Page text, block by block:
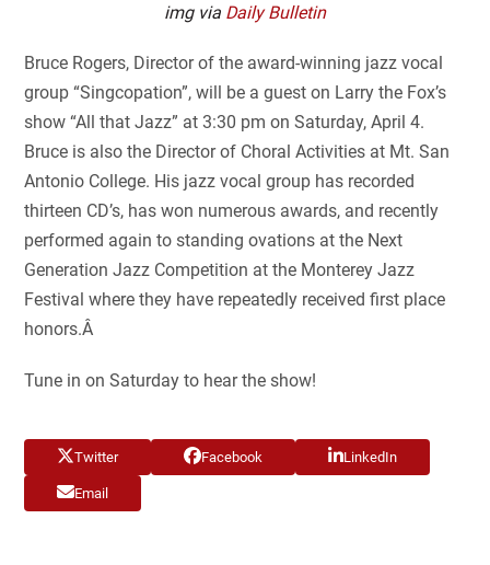
img via Daily Bulletin
Bruce Rogers, Director of the award-winning jazz vocal
group “Singcopation”, will be a guest on Larry the Fox’s
show “All that Jazz” at 3:30 pm on Saturday, April 4.
Bruce is also the Director of Choral Activities at Mt. San
Antonio College. His jazz vocal group has recorded
thirteen CD’s, has won numerous awards, and recently
performed again to standing ovations at the Next
Generation Jazz Competition at the Monterey Jazz
Festival where they have repeatedly received first place
honors.Â
Tune in on Saturday to hear the show!
Twitter Facebook LinkedIn
Email